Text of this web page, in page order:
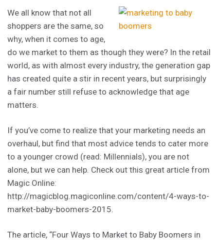
We all know that not all
shoppers are the same, so
why, when it comes to age,
do we market to them as though they were? In the retail
world, as with almost every industry, the generation gap
has created quite a stir in recent years, but surprisingly
a fair number still refuse to acknowledge that age
matters.
If you’ve come to realize that your marketing needs an
overhaul, but find that most advice tends to cater more
to a younger crowd (read: Millennials), you are not
alone, but we can help. Check out this great article from
Magic Online:
http://magicblog.magiconline.com/content/4-ways-to-
market-baby-boomers-2015.
The article, “Four Ways to Market to Baby Boomers in